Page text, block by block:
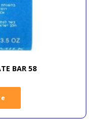
BAR 58